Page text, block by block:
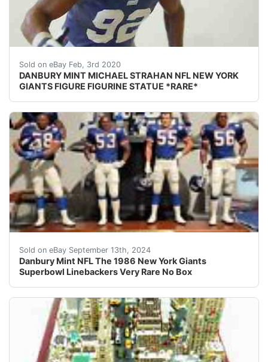
Sold on eBay Feb, 3rd 2020
DANBURY MINT MICHAEL STRAHAN NFL NEW YORK
GIANTS FIGURE FIGURINE STATUE *RARE*
DESCRIPTION: nbsp;DANBURY MINT MICHAEL
Sold on eBay September 13th, 2024
Danbury Mint NFL The 1986 New York Giants
Superbowl Linebackers Very Rare No Box
Danbury Mint NFL The 1986 New York Giants